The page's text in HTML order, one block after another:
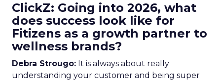
ClickZ: Going into 2026, what
does success look like for
Fitizens as a growth partner to
wellness brands?
Debra Strougo: It is always about really
understanding your customer and being super